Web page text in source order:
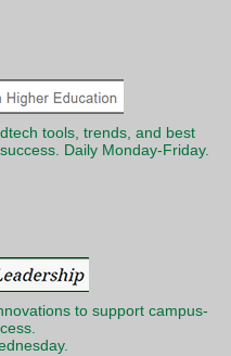
tools, trends, and best
Daily Monday-Friday.
to support campus-